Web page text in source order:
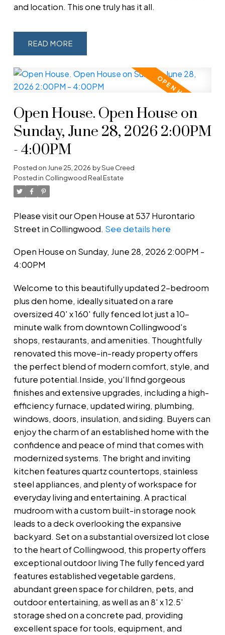
and location. This one truly has it all.
READ
Open House. Open House on
Sunday, June 28, 2026 2:00PM
- 4:00PM
Posted on June 25, 2026 bySue Creed
Posted in Collingwood Real Estate
Please visit our Open House at 537 Hurontario
Street in Collingwood. See details here
Open House on Sunday, June 28, 2026 2:00PM -
4:00PM
Welcome to this beautifully updated 2-bedroom
plus den home, ideally situated on a rare
oversized 40' x 160' fully fenced lot just a 10-
minute walk from downtown Collingwood's
shops, restaurants, and amenities. Thoughtfully
renovated this move-in-ready property offers
the perfect blend of modern comfort, style, and
future potential.Inside, you'll find gorgeous
finishes and extensive upgrades, including a high-
efficiency furnace, updated wiring, plumbing,
windows, doors, insulation, and siding. Buyers can
enjoy the charm of an established home with the
confidence and peace of mind that comes with
modernized systems. The bright and inviting
kitchen features quartz countertops, stainless
steel appliances, and plenty of workspace for
everyday living and entertaining. A practical
mudroom with a custom built-in storage nook
leads to a deck overlooking the expansive
backyard. Set on a substantial oversized lot close
to the heart of Collingwood, this property offers
exceptional outdoor living The fully fenced yard
features established vegetable gardens,
abundant green space for children, pets, and
outdoor entertaining, as well as an 8' x 12.5'
storage shed on a concrete pad, providing
excellent space for tools, equipment, and